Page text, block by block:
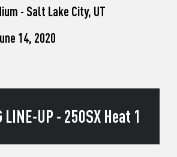
- Salt Lake City, UT
14, 2020
LINE-UP - 250SX Heat 1